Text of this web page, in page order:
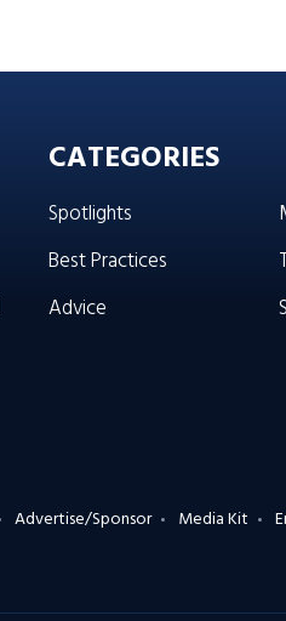
CATEGORIES
Spotlights
Best Practices
Advice
Advertise/Sponsor Media Kit